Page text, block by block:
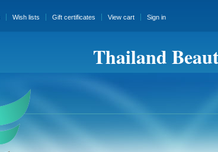
Wish lists Gift certificates View cart Sign in
Thailand